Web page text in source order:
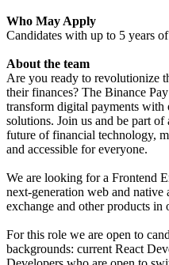
Who May Apply
Candidates with up to 5 years
About the team
Are you ready to revolutionize
their finances? The Binance
transform digital payments
solutions. Join us and be part
future of financial technology,
and accessible for everyone.
We are looking for a Frontend
next-generation web and
exchange and other products in
For this role we are open to
backgrounds: current React